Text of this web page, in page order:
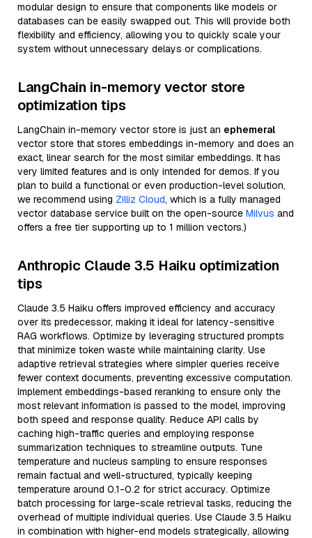
modular design to ensure that components like models or
databases can be easily swapped out. This will provide both
flexibility and efficiency, allowing you to quickly scale your
system without unnecessary delays or complications.
LangChain in-memory vector store
optimization tips
LangChain in-memory vector store is just an ephemeral
vector store that stores embeddings in-memory and does an
exact, linear search for the most similar embeddings. It has
very limited features and is only intended for demos. If you
plan to build a functional or even production-level solution,
we recommend using Zilliz Cloud, which is a fully managed
vector database service built on the open-source Milvus and
offers a free tier supporting up to 1 million vectors.)
Anthropic Claude 3.5 Haiku optimization
tips
Claude 3.5 Haiku offers improved efficiency and accuracy
over its predecessor, making it ideal for latency-sensitive
RAG workflows. Optimize by leveraging structured prompts
that minimize token waste while maintaining clarity. Use
adaptive retrieval strategies where simpler queries receive
fewer context documents, preventing excessive computation.
Implement embeddings-based reranking to ensure only the
most relevant information is passed to the model, improving
both speed and response quality. Reduce API calls by
caching high-traffic queries and employing response
summarization techniques to streamline outputs. Tune
temperature and nucleus sampling to ensure responses
remain factual and well-structured, typically keeping
temperature around 0.1-0.2 for strict accuracy. Optimize
batch processing for large-scale retrieval tasks, reducing the
overhead of multiple individual queries. Use Claude 3.5 Haiku
in combination with higher-end models strategically, allowing